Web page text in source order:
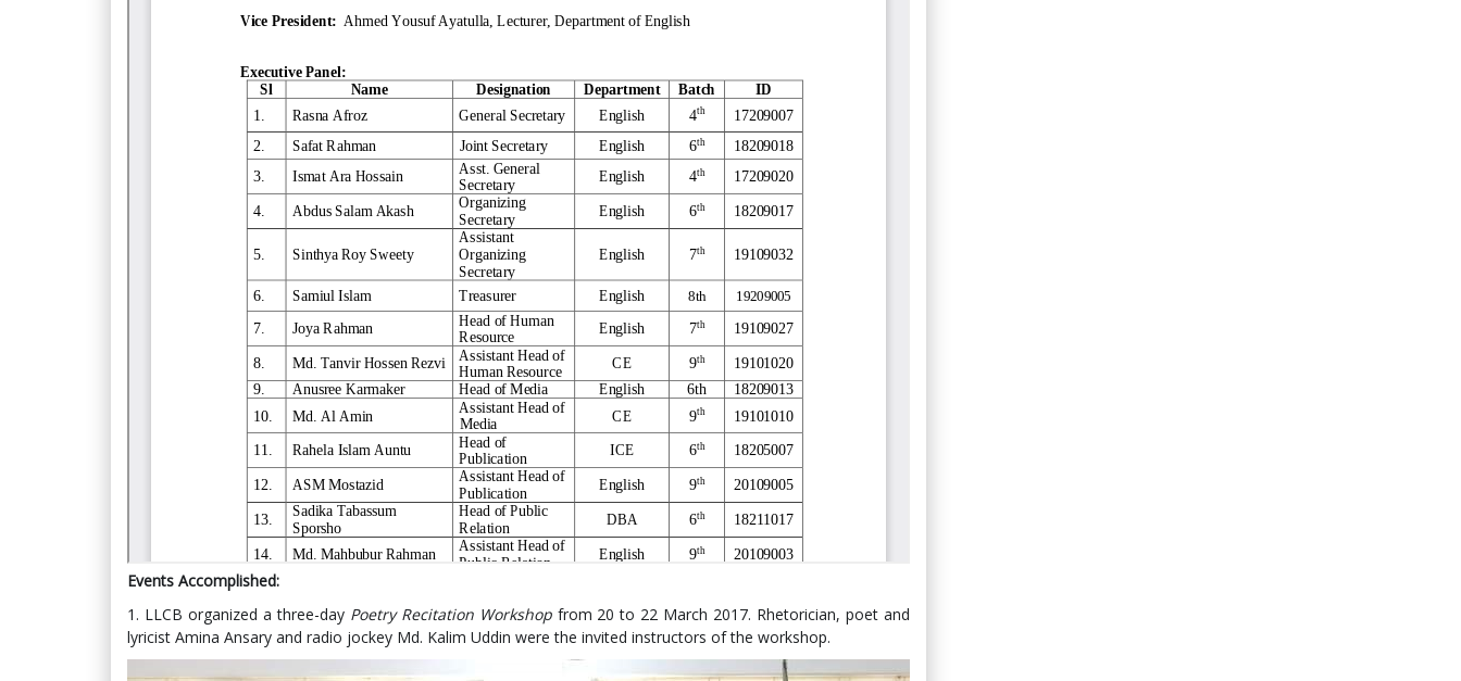
Events Accomplished:
1. LLCB organized a three-day Poetry Recitation Workshopfrom 20 to 22 March 2017. Rhetorician, poet and
lyricist Amina Ansary and radio jockey Md. Kalim Uddin were the invited instructors of the workshop.